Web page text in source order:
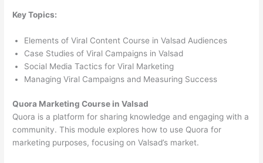
Key Topics:
Elements of Viral Content Course in Valsad Audiences
Case Studies of Viral Campaigns in Valsad
Social Media Tactics for Viral Marketing
Managing Viral Campaigns and Measuring Success
Quora Marketing Course in Valsad
Quora is a platform for sharing knowledge and engaging with a
community. This module explores how to use Quora for
marketing purposes, focusing on Valsad’s market.